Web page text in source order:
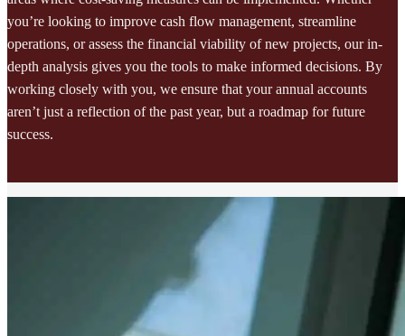
you’re looking to improve cash flow management, streamline
operations, or assess the financial viability of new projects, our in-
depth analysis gives you the tools to make informed decisions. By
working closely with you, we ensure that your annual accounts
aren’t just a reflection of the past year, but a roadmap for future
success.